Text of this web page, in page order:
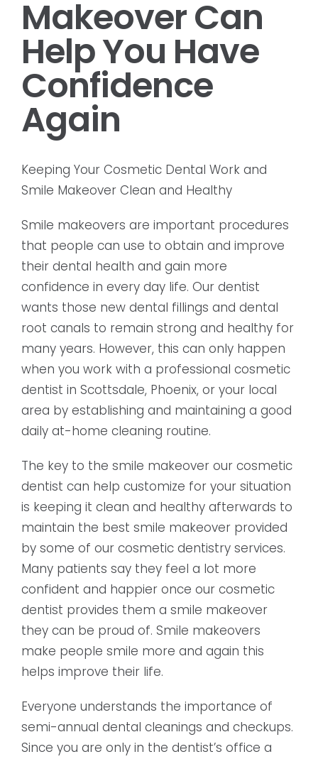
Makeover Can
Help You Have
Confidence
Again
Keeping Your Cosmetic Dental Work and
Smile Makeover Clean and Healthy
Smile makeovers are important procedures
that people can use to obtain and improve
their dental health and gain more
confidence in every day life. Our dentist
wants those new dental fillings and dental
root canals to remain strong and healthy for
many years. However, this can only happen
when you work with a professional cosmetic
dentist in Scottsdale, Phoenix, or your local
area by establishing and maintaining a good
daily at-home cleaning routine.
The key to the smile makeover our cosmetic
dentist can help customize for your situation
is keeping it clean and healthy afterwards to
maintain the best smile makeover provided
by some of our cosmetic dentistry services.
Many patients say they feel a lot more
confident and happier once our cosmetic
dentist provides them a smile makeover
they can be proud of. Smile makeovers
make people smile more and again this
helps improve their life.
Everyone understands the importance of
semi-annual dental cleanings and checkups.
Since you are only in the dentist’s office a